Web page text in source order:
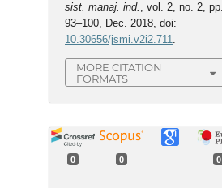
sist. manaj. ind. , vol. 2, no. 2, pp.
93–100, Dec. 2018, doi:
10.30656/jsmi.v2i2.711.
MORE CITATION
FORMATS
0 0 0